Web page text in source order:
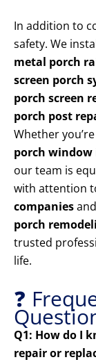
In addition to
safety. We
metal porch
screen porch
porch screen
porch post
Whether
porch
our team is
with attention
companiesand
porch
trusted
life.
❓
Q1: How do I
repair or